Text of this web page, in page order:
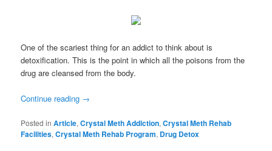
One of the scariest thing for an addict to think about is
detoxification. This is the point in which all the poisons from the
drug are cleansed from the body.
Continue reading →
Posted in Article,Crystal Meth Addiction,Crystal Meth Rehab
Facilities,Crystal Meth Rehab Program, Drug Detox